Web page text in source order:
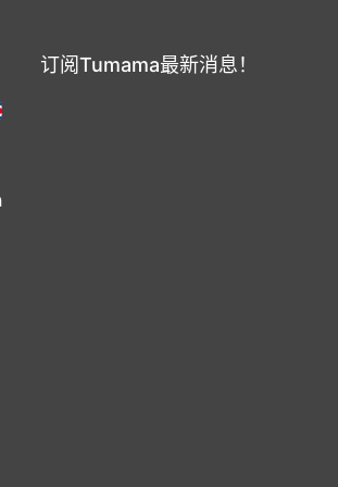
订阅Tumama最新消息！